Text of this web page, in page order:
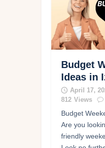
Budget
Ideas in
April 17,
812 Views
Budget
Are you
friendly